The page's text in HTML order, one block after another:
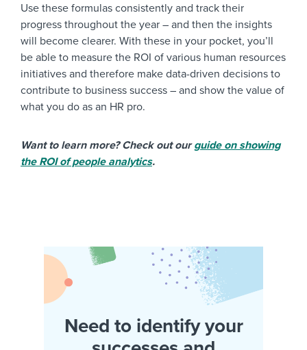
Use these formulas consistently and track their
progress throughout the year – and then the insights
will become clearer. With these in your pocket, you’ll
be able to measure the ROI of various human resources
initiatives and therefore make data-driven decisions to
contribute to business success – and show the value of
what you do as an HR pro.
Want to learn more? Check out ourguide on showing
the ROI of people analytics.
Need to identify your